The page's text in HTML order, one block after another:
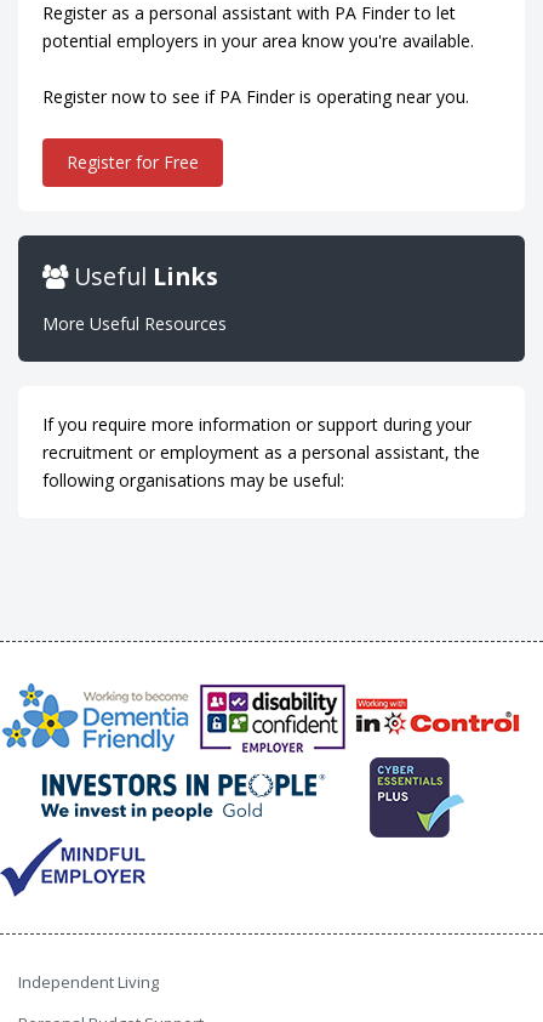
Register as a personal assistant with PA Finder to let
potential employers in your area know you're available.
Register now to see if PA Finder is operating near you.
Register for Free
Useful Links
More Useful Resources
If you require more information or support during your
recruitment or employment as a personal assistant, the
following organisations may be useful:
Independent Living